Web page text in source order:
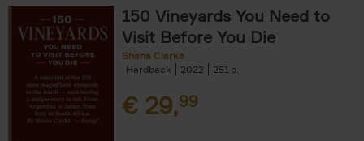
150 Vineyards You Need to
Visit Before You Die
Shana Clarke
Hardback
2022 251
€ 29,99